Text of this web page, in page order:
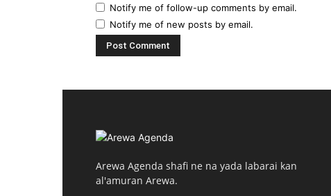
Notify me of follow-up comments by email.
Notify me of new posts by email.
Arewa Agenda shafi ne na yada labarai kan
al'amuran Arewa.